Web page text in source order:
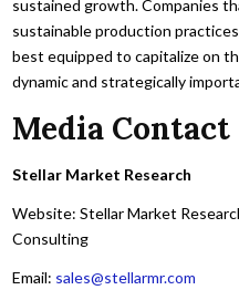
sustained growth. Companies
sustainable production
best equipped to capitalize on
dynamic and strategically
Media Contact
Stellar Market Research
Website: Stellar Market
Consulting
Email: sales@stellarmr.com